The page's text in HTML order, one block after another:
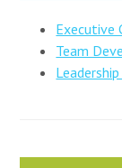
Executive
Team